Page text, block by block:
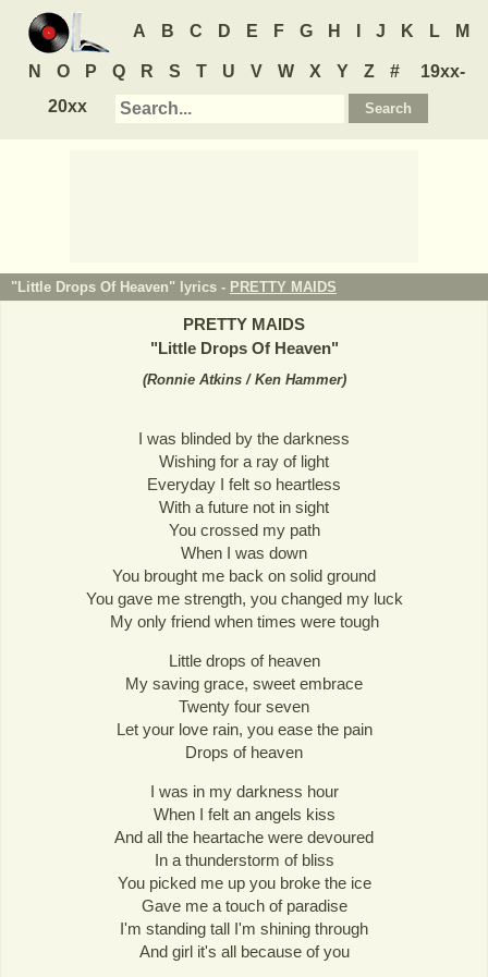
A B C D E F G H J K L M
N O P Q R S T U V W X Y Z #
19xx-
20xx
"Little Drops Of Heaven" lyrics - PRETTY MAIDS
PRETTY MAIDS
"Little Drops Of Heaven"
(Ronnie Atkins / Ken Hammer)
I was blinded by the darkness
Wishing for a ray of light
Everyday I felt so heartless
With a future not in sight
You crossed my path
When I was down
You brought me back on solid ground
You gave me strength, you changed my luck
My only friend when times were tough
Little drops of heaven
My saving grace, sweet embrace
Twenty four seven
Let your love rain, you ease the pain
Drops of heaven
I was in my darkness hour
When I felt an angels kiss
And all the heartache were devoured
In a thunderstorm of bliss
You picked me up you broke the ice
Gave me a touch of paradise
I'm standing tall I'm shining through
And girl it's all because of you